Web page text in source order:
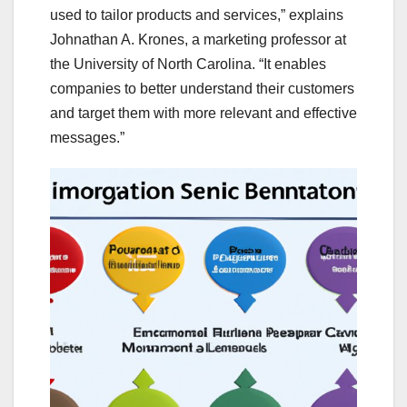
used to tailor products and services,” explains
Johnathan A. Krones, a marketing professor at
the University of North Carolina. “It enables
companies to better understand their customers
and target them with more relevant and effective
messages.”